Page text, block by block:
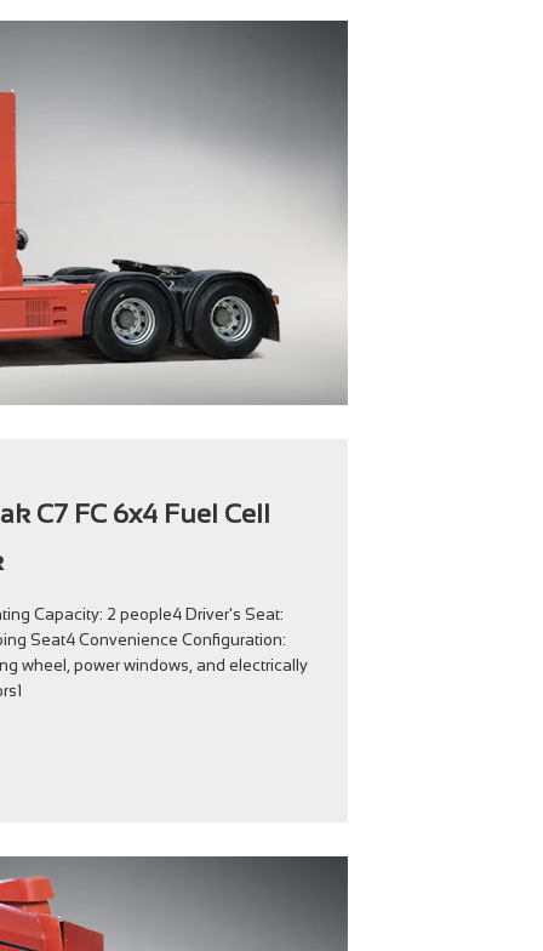
C7 FC 6x4 Fuel Cell
Capacity: 2 people4 Driver's Seat:
Seat4 Convenience Configuration:
wheel, power windows, and electrically